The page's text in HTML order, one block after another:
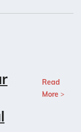
Read
More